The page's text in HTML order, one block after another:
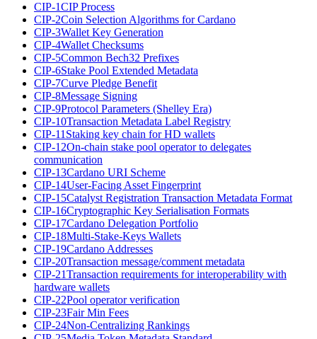
CIP-1CIP Process
CIP-2Coin Selection Algorithms for Cardano
CIP-3Wallet Key Generation
CIP-4Wallet Checksums
CIP-5Common Bech32 Prefixes
CIP-6Stake Pool Extended Metadata
CIP-7Curve Pledge Benefit
CIP-8Message Signing
CIP-9Protocol Parameters (Shelley Era)
CIP-10Transaction Metadata Label Registry
CIP-11 Staking key chain for HD wallets
CIP-12On-chain stake pool operator to delegates
communication
CIP-13Cardano URI Scheme
CIP-14User-Facing Asset Fingerprint
CIP-15Catalyst Registration Transaction Metadata Format
CIP-16Cryptographic Key Serialisation Formats
CIP-17Cardano Delegation Portfolio
CIP-18Multi-Stake-Keys Wallets
CIP-19Cardano Addresses
CIP-20Transaction message/comment metadata
CIP-21Transaction requirements for interoperability with
hardware wallets
CIP-22Pool operator verification
CIP-23Fair Min Fees
CIP-24Non-Centralizing Rankings